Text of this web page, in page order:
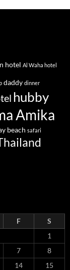
hotel Al Waha hotel
daddy dinner
hubby
Amika
beach safari
F
S
1
7
8
14
15